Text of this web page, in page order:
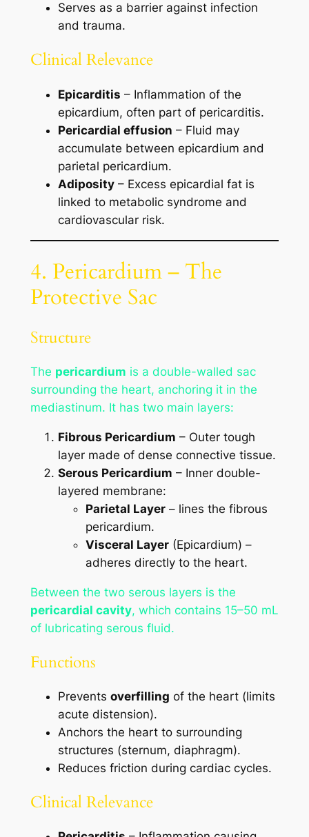
Serves as a barrier against infection
and trauma.
Clinical Relevance
Epicarditis – Inflammation of the
epicardium, often part of pericarditis.
Pericardial effusion – Fluid may
accumulate between epicardium and
parietal pericardium.
Adiposity– Excess epicardial fat is
linked to metabolic syndrome and
cardiovascular risk.
4. Pericardium – The
Protective Sac
Structure
The pericardium is a double-walled sac
surrounding the heart, anchoring it in the
mediastinum. It has two main layers:
Fibrous Pericardium – Outer tough
layer made of dense connective tissue.
Serous Pericardium – Inner double-
layered membrane:
Parietal Layer– lines the fibrous
pericardium.
Visceral Layer(Epicardium) –
adheres directly to the heart.
Between the two serous layers is the
pericardial cavity, which contains 15–50 mL
of lubricating serous fluid.
Functions
Prevents overfilling of the heart (limits
acute distension).
Anchors the heart to surrounding
structures (sternum, diaphragm).
Reduces friction during cardiac cycles.
Clinical Relevance